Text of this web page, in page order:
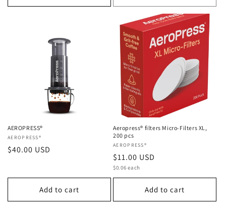
AEROPRESS®
Vendor:
AEROPRESS®
Regular
$40.00 USD
Add to cart
Aeropress® filters Micro-Filters XL,
200 pcs
Vendor:
AEROPRESS®
Regular
price
$11.00 USD
Unit
$0.06 each
Add to cart